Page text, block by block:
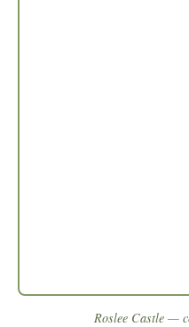
Roslee Castle —